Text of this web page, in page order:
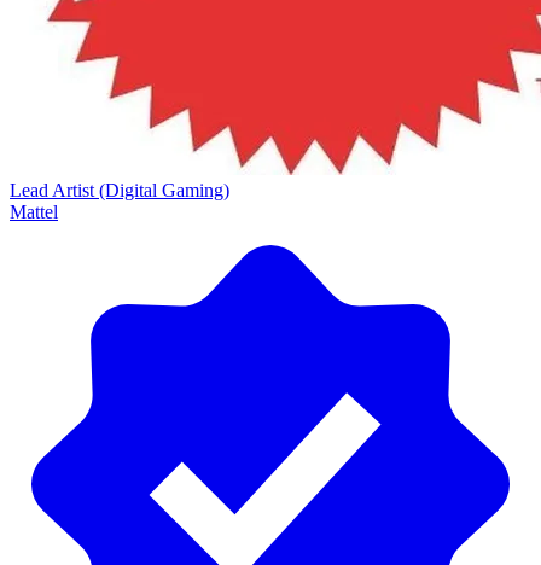
Lead Artist (Digital Gaming)
Mattel